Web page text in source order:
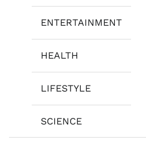
ENTERTAINMENT
HEALTH
LIFESTYLE
SCIENCE